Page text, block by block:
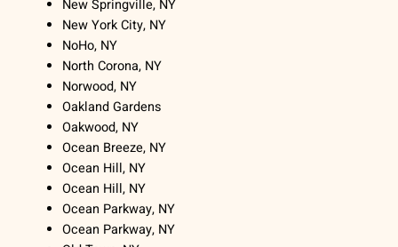
New Springville, NY
New York City, NY
NoHo, NY
North Corona, NY
Norwood, NY
Oakland Gardens
Oakwood, NY
Ocean Breeze, NY
Ocean Hill, NY
Ocean Hill, NY
Ocean Parkway, NY
Ocean Parkway, NY